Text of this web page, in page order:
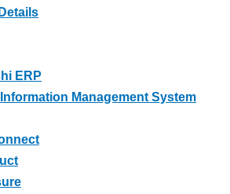
ERP
Management System